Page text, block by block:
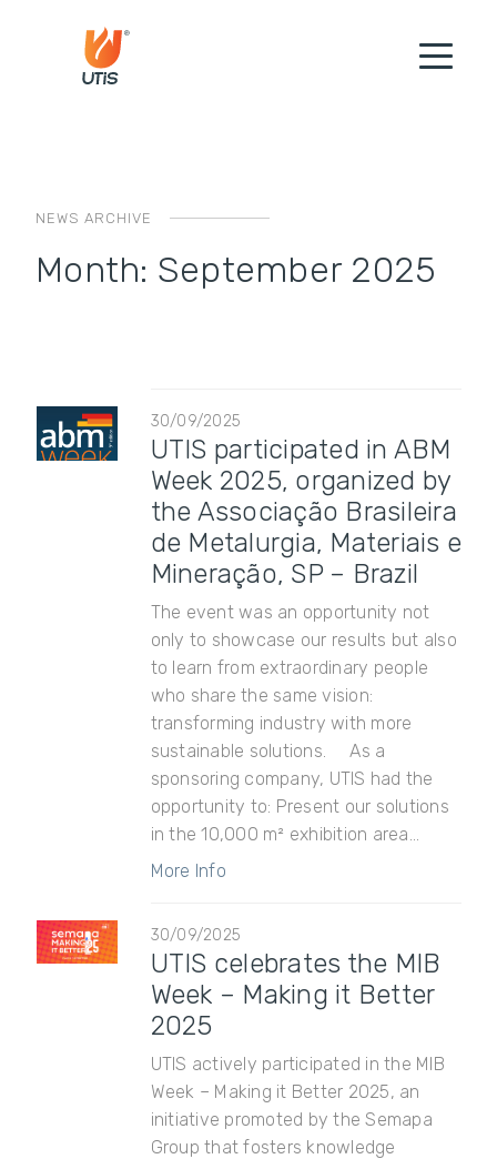
NEWS ARCHIVE
Month: September 2025
30/09/2025
UTIS participated in ABM
Week 2025, organized by
the Associação Brasileira
de Metalurgia, Materiais e
Mineração, SP – Brazil
The event was an opportunity not
only to showcase our results but also
to learn from extraordinary people
who share the same vision:
transforming industry with more
sustainable solutions. As a
sponsoring company, UTIS had the
opportunity to: Present our solutions
in the 10,000 m² exhibition area...
More Info
30/09/2025
UTIS celebrates the MIB
Week – Making it Better
2025
UTIS actively participated in the MIB
Week – Making it Better 2025, an
initiative promoted by the Semapa
Group that fosters knowledge